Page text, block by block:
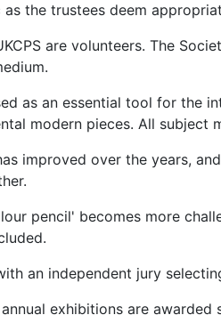
the trustees deem
are volunteers. The
as an essential tool for the
modern pieces. All
improved over the years,
pencil' becomes more
an independent jury
exhibitions are